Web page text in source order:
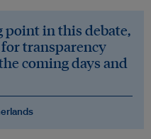
point in this debate,
transparency
coming days and